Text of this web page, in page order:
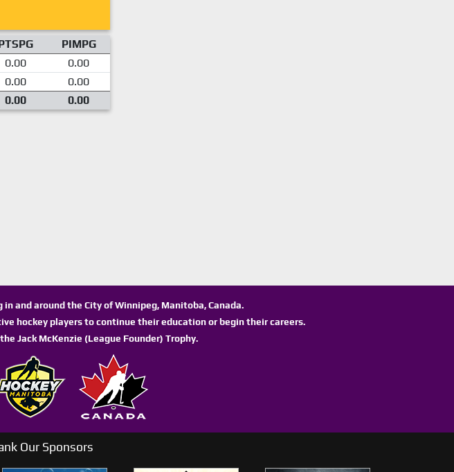
PIMPG
0.00
0.00
0.00
0.00
0.00 0.00
and around the City of Winnipeg, Manitoba, Canada.
hockey players to continue their education or begin their careers.
Jack McKenzie (League Founder) Trophy.
Our Sponsors